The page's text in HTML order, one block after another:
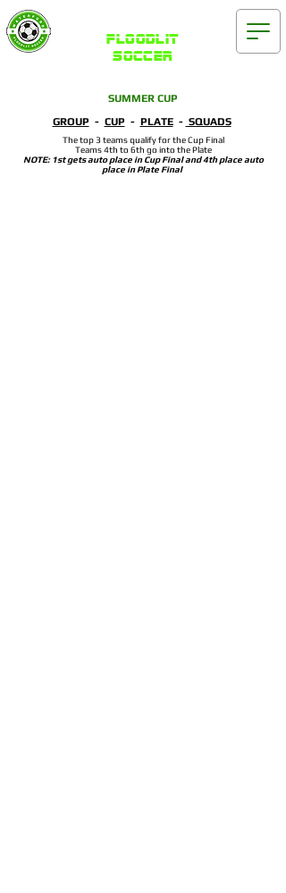
FLOODLIT
SOCCER
SUMMER CUP
GROUP - CUP - PLATE- SQUADS
The top 3 teams qualify for the Cup Final
Teams 4th to 6th go into the Plate
NOTE: 1st gets auto place in Cup Final and 4th place auto
place in Plate Final